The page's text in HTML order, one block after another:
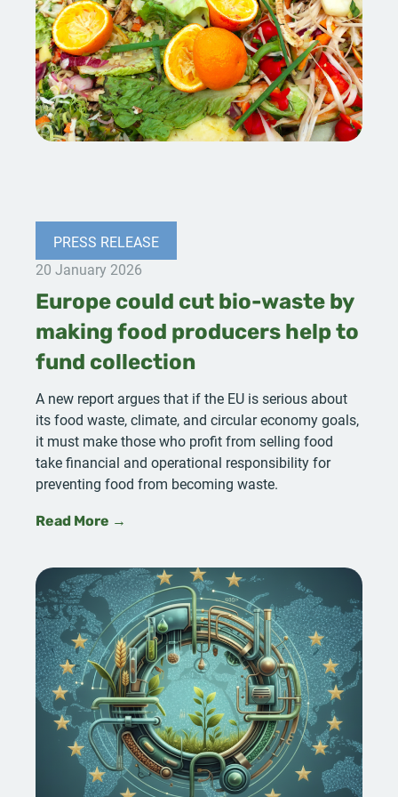
PRESS RELEASE
20 January 2026
Europe could cut bio-waste by
making food producers help to
fund collection
A new report argues that if the EU is serious about
its food waste, climate, and circular economy goals,
it must make those who profit from selling food
take financial and operational responsibility for
preventing food from becoming waste.
Read More →